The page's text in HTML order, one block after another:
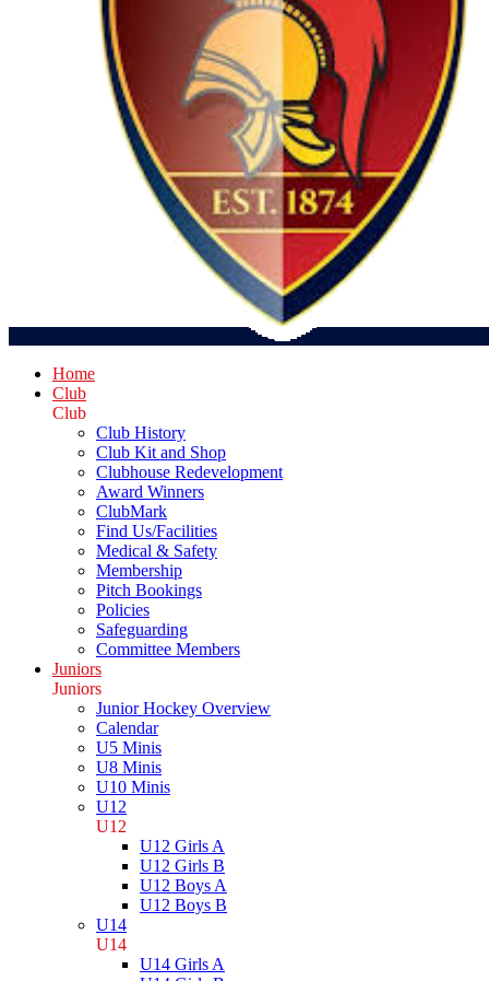
Home
Club
Club
Club History
Club Kit and Shop
Clubhouse Redevelopment
Award Winners
ClubMark
Find Us/Facilities
Medical & Safety
Membership
Pitch Bookings
Policies
Safeguarding
Committee Members
Juniors
Juniors
Junior Hockey Overview
Calendar
U5 Minis
U8 Minis
U10 Minis
U12
U12
U12 Girls A
U12 Girls B
U12 Boys A
U12 Boys B
U14
U14
U14 Girls A